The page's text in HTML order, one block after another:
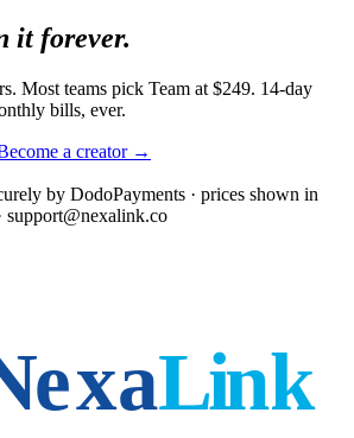
it forever.
Most teams pick Team at $249. 14-day
bills, ever.
a creator →
by DodoPayments · prices shown in
support@nexalink.co